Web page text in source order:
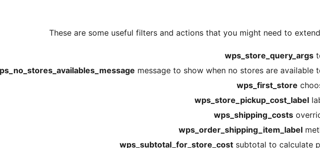
These are some useful filters and actions that you might need to
wps_store_query_args
message to show when no stores are available
wps_first_store
wps_store_pickup_cost_label
wps_shipping_costs
wps_order_shipping_item_label
wps_subtotal_for_store_cost subtotal to calculate